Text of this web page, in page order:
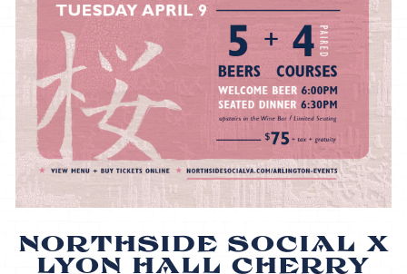
NORTHSIDE SOCIAL X
LYON HALL CHERRY